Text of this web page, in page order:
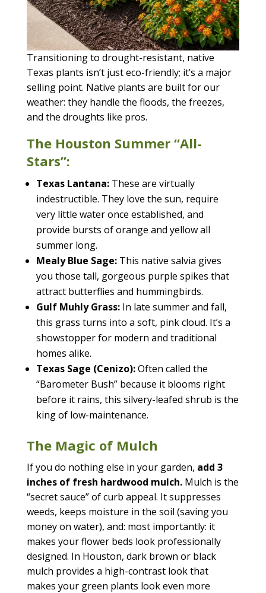
Transitioning to drought-resistant, native
Texas plants isn’t just eco-friendly; it’s a major
selling point. Native plants are built for our
weather: they handle the floods, the freezes,
and the droughts like pros.
The Houston Summer “All-
Stars”:
Texas Lantana:These are virtually
indestructible. They love the sun, require
very little water once established, and
provide bursts of orange and yellow all
summer long.
Mealy Blue Sage:This native salvia gives
you those tall, gorgeous purple spikes that
attract butterflies and hummingbirds.
Gulf Muhly Grass:In late summer and fall,
this grass turns into a soft, pink cloud. It’s a
showstopper for modern and traditional
homes alike.
Texas Sage (Cenizo):Often called the
“Barometer Bush” because it blooms right
before it rains, this silvery-leafed shrub is the
king of low-maintenance.
The Magic of Mulch
If you do nothing else in your garden, add 3
inches of fresh hardwood mulch.Mulch is the
“secret sauce” of curb appeal. It suppresses
weeds, keeps moisture in the soil (saving you
money on water), and: most importantly: it
makes your flower beds look professionally
designed. In Houston, dark brown or black
mulch provides a high-contrast look that
makes your green plants look even more